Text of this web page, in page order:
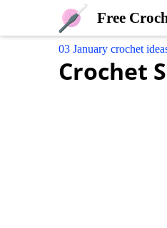
Free
03 January crochet
Crochet